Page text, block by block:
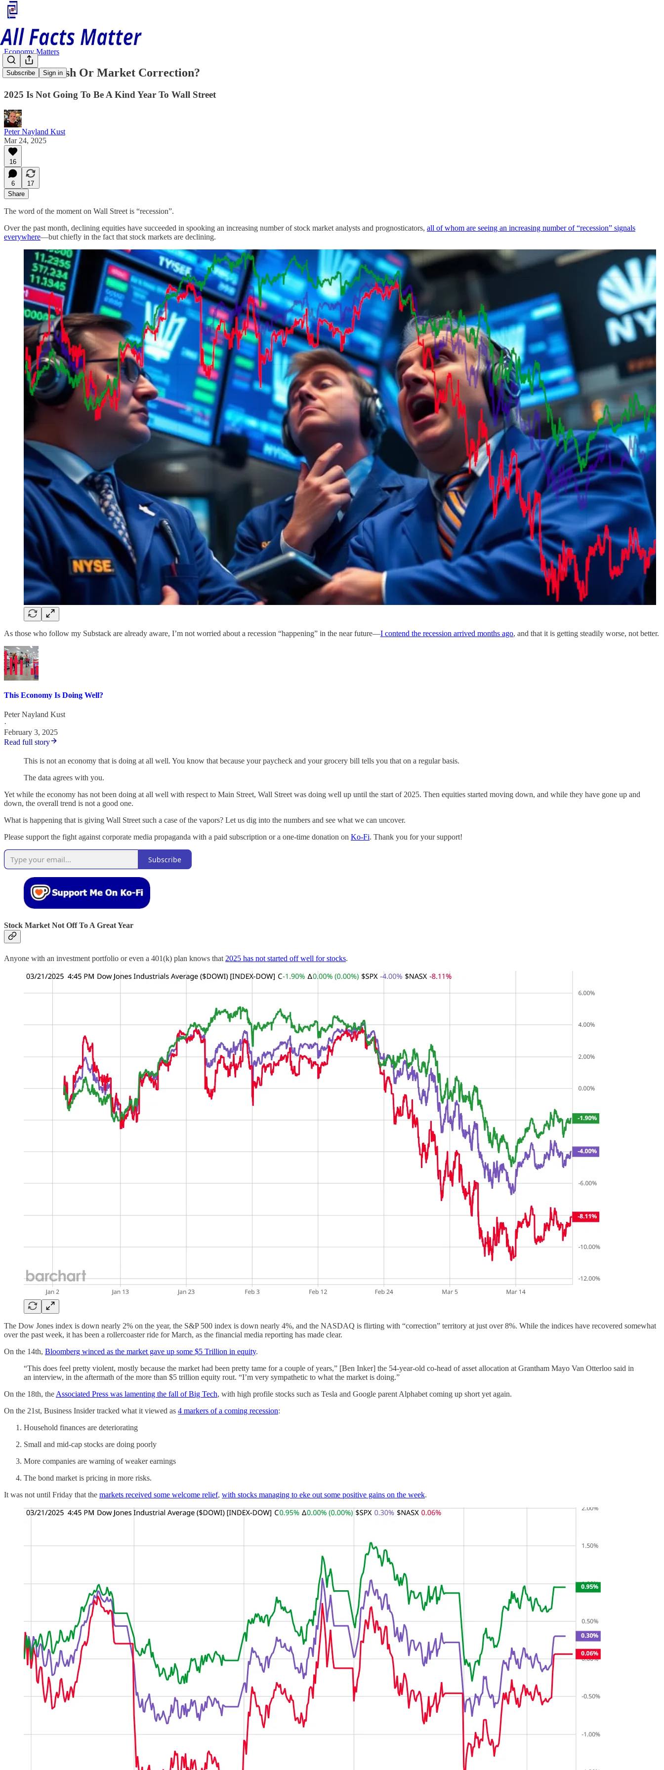
Subscribe Sign in
Economy Matters
Market Crash Or Market Correction?
2025 Is Not Going To Be A Kind Year To Wall Street
Peter Nayland Kust
Mar 24, 2025
16
6
17
Share
The word of the moment on Wall Street is “recession”.
Over the past month, declining equities have succeeded in spooking an increasing number of stock market analysts and prognosticators, all of whom are seeing an increasing number of “recession” signals
everywhere—but chiefly in the fact that stock markets are declining.
As those who follow my Substack are already aware, I’m not worried about a recession “happening” in the near future—I contend the recession arrived months ago, and that it is getting steadily worse, not better.
This Economy Is Doing Well?
Peter Nayland Kust
·
February 3, 2025
Read full story
This is not an economy that is doing at all well. You know that because your paycheck and your grocery bill tells you that on a regular basis.
The data agrees with you.
Yet while the economy has not been doing at all well with respect to Main Street, Wall Street was doing well up until the start of 2025. Then equities started moving down, and while they have gone up and
down, the overall trend is not a good one.
What is happening that is giving Wall Street such a case of the vapors? Let us dig into the numbers and see what we can uncover.
Please support the fight against corporate media propaganda with a paid subscription or a one-time donation on Ko-Fi. Thank you for your support!
Subscribe
Stock Market Not Off To A Great Year
Anyone with an investment portfolio or even a 401(k) plan knows that 2025 has not started off well for stocks.
The Dow Jones index is down nearly 2% on the year, the S&P 500 index is down nearly 4%, and the NASDAQ is flirting with “correction” territory at just over 8%. While the indices have recovered somewhat
over the past week, it has been a rollercoaster ride for March, as the financial media reporting has made clear.
On the 14th, Bloomberg winced as the market gave up some $5 Trillion in equity.
“This does feel pretty violent, mostly because the market had been pretty tame for a couple of years,” [Ben Inker] the 54-year-old co-head of asset allocation at Grantham Mayo Van Otterloo said in
an interview, in the aftermath of the more than $5 trillion equity rout. “I’m very sympathetic to what the market is doing.”
On the 18th, the Associated Press was lamenting the fall of Big Tech, with high profile stocks such as Tesla and Google parent Alphabet coming up short yet again.
On the 21st, Business Insider tracked what it viewed as 4 markers of a coming recession:
Household finances are deteriorating
Small and mid-cap stocks are doing poorly
More companies are warning of weaker earnings
The bond market is pricing in more risks.
It was not until Friday that the markets received some welcome relief, with stocks managing to eke out some positive gains on the week.